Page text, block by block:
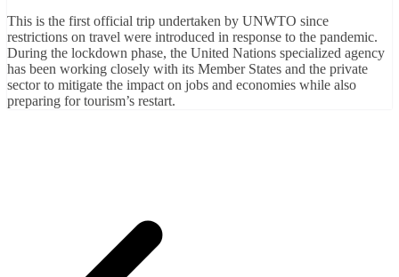
This is the first official trip undertaken by UNWTO since
restrictions on travel were introduced in response to the pandemic.
During the lockdown phase, the United Nations specialized agency
has been working closely with its Member States and the private
sector to mitigate the impact on jobs and economies while also
preparing for tourism’s restart.